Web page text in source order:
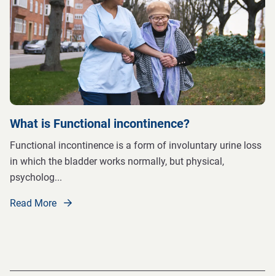
What is Functional incontinence?
Functional incontinence is a form of involuntary urine loss
in which the bladder works normally, but physical,
psycholog...
Read More